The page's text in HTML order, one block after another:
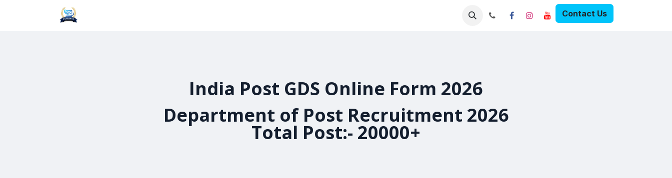
Pricing Contact Us
India Post GDS Online Form 2026
Department of Post Recruitment 2026
Total Post:- 20000+